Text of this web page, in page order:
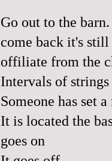
Go out to the
come back it's
offiliate from the
Intervals of
Someone has set
It is located the
goes on